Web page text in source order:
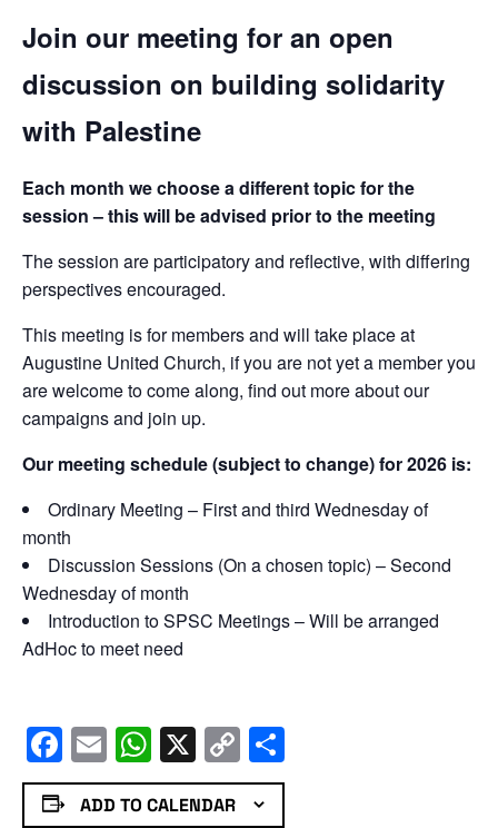
Join our meeting for an open
discussion on building solidarity
with Palestine
Each month we choose a different topic for the
session – this will be advised prior to the meeting
The session are participatory and reflective, with differing
perspectives encouraged.
This meeting is for members and will take place at
Augustine United Church, if you are not yet a member you
are welcome to come along, find out more about our
campaigns and join up.
Our meeting schedule (subject to change) for 2026 is:
Ordinary Meeting – First and third Wednesday of
month
Discussion Sessions (On a chosen topic) – Second
Wednesday of month
Introduction to SPSC Meetings – Will be arranged
AdHoc to meet need
Facebook
EmailWhatsApp
X Copy
Link
ADD TO CALENDAR